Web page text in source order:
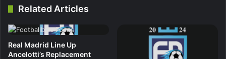
Related Articles
Real Madrid Line Up
Ancelotti’s Replacement